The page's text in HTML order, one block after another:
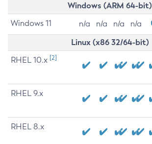
Windows (ARM 64-bit)
Windows 11 n/a n/a n/a n/a
Linux (x86 32/64-bit)
RHEL 10.x [2]
RHEL 9.x
RHEL 8.x